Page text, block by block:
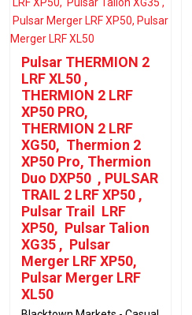
Pulsar THERMION 2
LRF XL50 ,
THERMION 2 LRF
XP50 PRO,
THERMION 2 LRF
XG50, Thermion 2
XP50 Pro, Thermion
Duo DXP50 , PULSAR
TRAIL 2 LRF XP50 ,
Pulsar Trail LRF
XP50, Pulsar Talion
XG35 , Pulsar
Merger LRF XP50,
Pulsar Merger LRF
XL50